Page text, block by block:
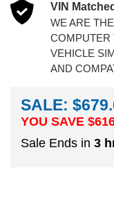
VIN
WE ARE
COMPUTER
VEHICLE
AND
SALE:
YOU SAVE $
Sale Ends in 3